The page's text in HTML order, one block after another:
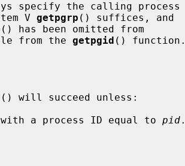
V
getpgrp () suffices, and
() has been omitted from
from the
getpgid () function.
() will succeed unless:
with a process ID equal to
pid.